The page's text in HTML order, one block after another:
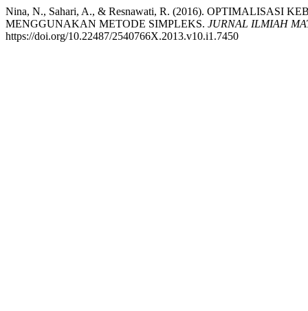
Nina, N., Sahari, A., & Resnawati, R. (2016). OPTIMALISASI
MENGGUNAKAN METODE SIMPLEKS. JURNAL ILMIAH
https://doi.org/10.22487/2540766X.2013.v10.i1.7450